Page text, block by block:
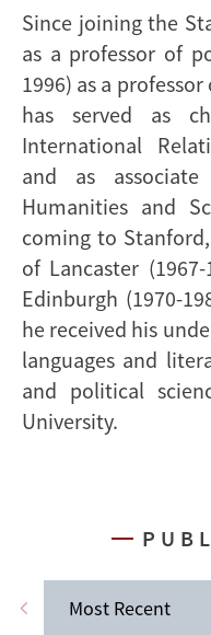
Since joining the
as a professor of
1996) as a
has served as
International
and as
Humanities and
coming to
of Lancaster
Edinburgh (1970-
he received his
languages and
and political
University.
Most Recent